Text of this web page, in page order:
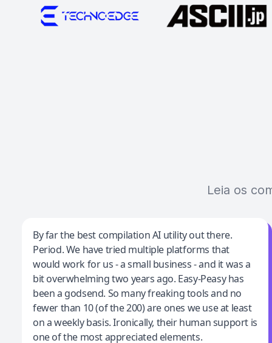
Leia os
Jeff Wilson
By far the best compilation AI utility
By far the best compilation AI utility out there.
Period. We have tried multiple platforms that
would work for us - a small business - and it was a
bit overwhelming two years ago. Easy-Peasy has
been a godsend. So many freaking tools and no
fewer than 10 (of the 200) are ones we use at least
on a weekly basis. Ironically, their human support is
one of the most appreciated elements.